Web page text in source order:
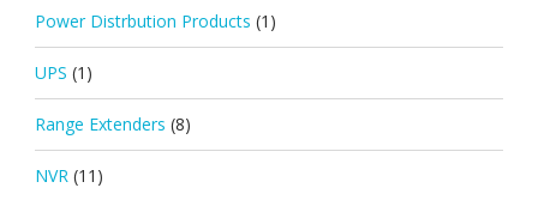
Power Distrbution Products (1)
UPS (1)
Range Extenders (8)
NVR (11)